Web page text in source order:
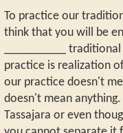
To practice our
think that you will be
__________
practice is realization
our practice doesn't
doesn't mean
Tassajara or even